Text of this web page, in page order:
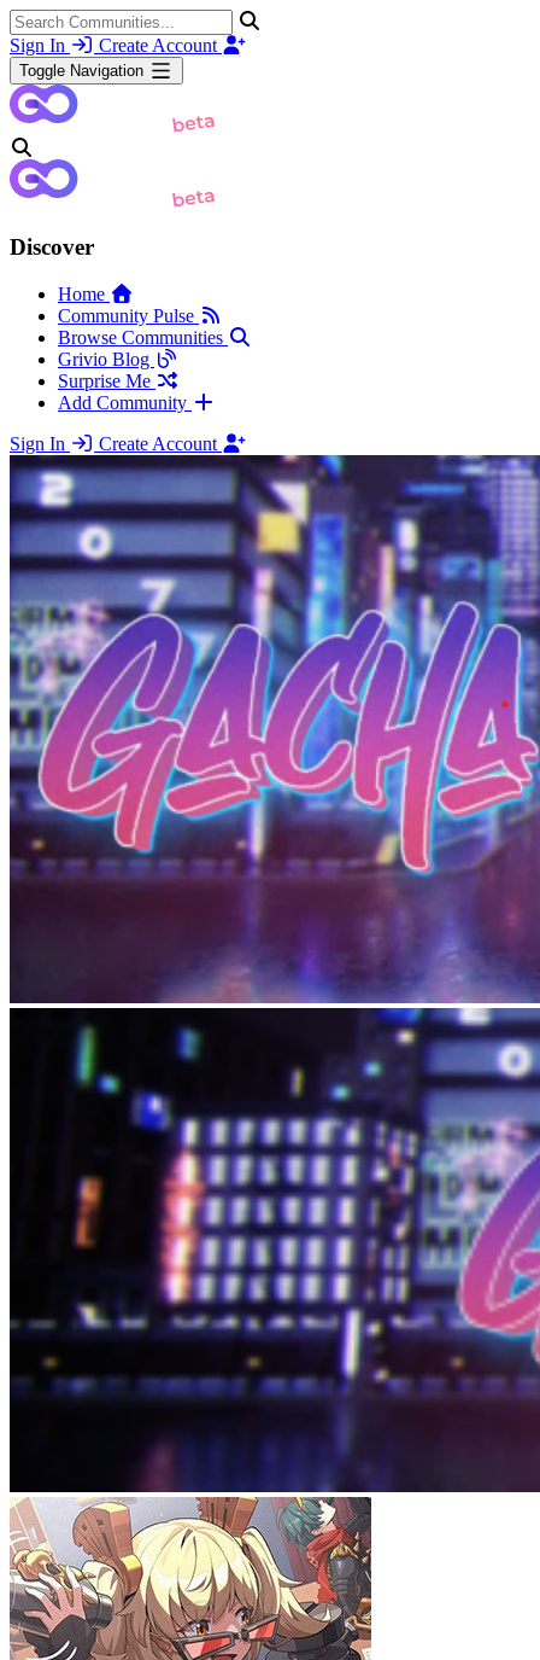
Sign In Create Account
Toggle Navigation
Discover
Home
Community Pulse
Browse Communities
Grivio Blog
Surprise Me
Add Community
Sign In
Create Account